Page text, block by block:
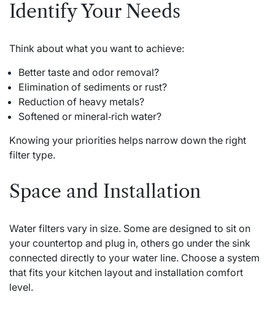
Identify Your Needs
Think about what you want to achieve:
Better taste and odor removal?
Elimination of sediments or rust?
Reduction of heavy metals?
Softened or mineral‑rich water?
Knowing your priorities helps narrow down the right
filter type.
Space and Installation
Water filters vary in size. Some are designed to sit on
your countertop and plug in, others go under the sink
connected directly to your water line. Choose a system
that fits your kitchen layout and installation comfort
level.